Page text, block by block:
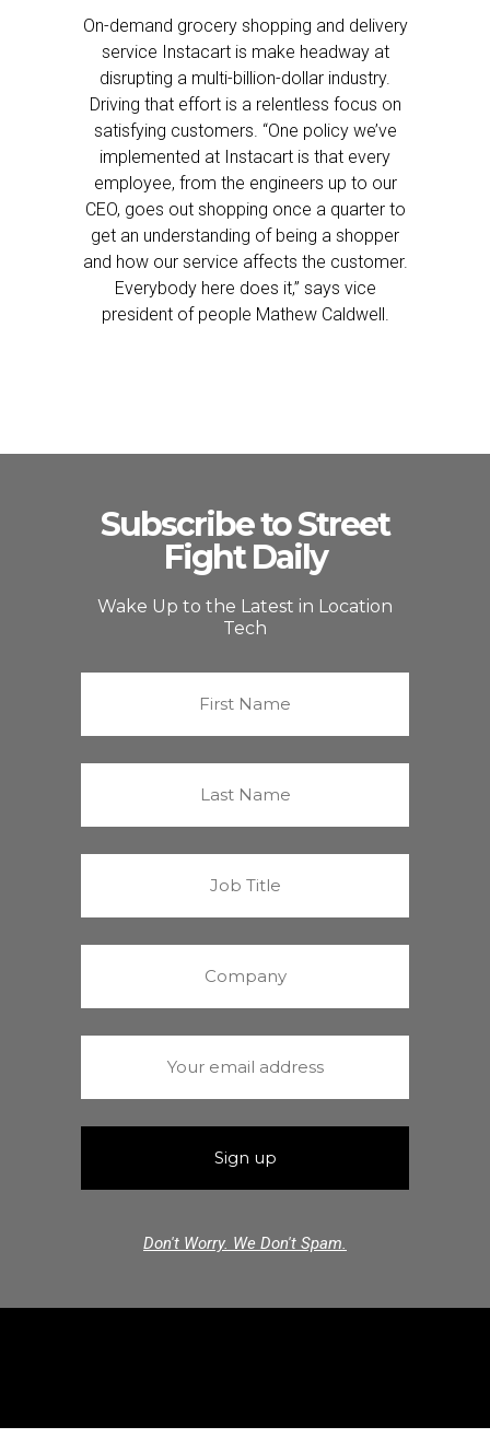
On-demand grocery shopping and delivery
service Instacart is make headway at
disrupting a multi-billion-dollar industry.
Driving that effort is a relentless focus on
satisfying customers. “One policy we’ve
implemented at Instacart is that every
employee, from the engineers up to our
CEO, goes out shopping once a quarter to
get an understanding of being a shopper
and how our service affects the customer.
Everybody here does it,” says vice
president of people Mathew Caldwell.
Subscribe to Street
Fight Daily
Wake Up to the Latest in Location
Tech
Don't Worry. We Don't Spam.